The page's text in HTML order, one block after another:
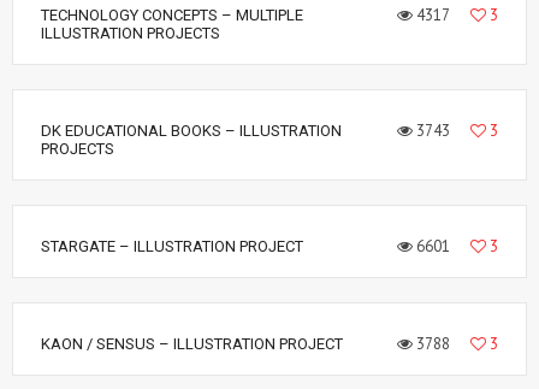
TECHNOLOGY CONCEPTS – MULTIPLE
ILLUSTRATION PROJECTS
4317 3
DK EDUCATIONAL BOOKS – ILLUSTRATION
PROJECTS
3743 3
STARGATE – ILLUSTRATION PROJECT 6601 3
KAON / SENSUS – ILLUSTRATION PROJECT 3788 3